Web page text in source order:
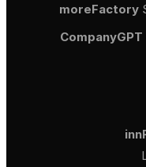
moreFactory
CompanyGPT